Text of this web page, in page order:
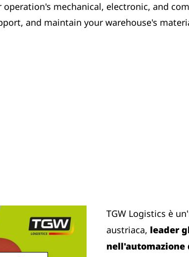
mechanical, electronic, and
and maintain your warehouse's
TGW Logistics è
austriaca, leader
nell'automazione